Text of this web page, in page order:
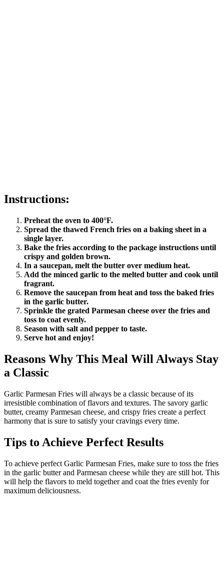
Instructions:
Preheat the oven to 400°F.
Spread the thawed French fries on a baking sheet in a
single layer.
Bake the fries according to the package instructions until
crispy and golden brown.
In a saucepan, melt the butter over medium heat.
Add the minced garlic to the melted butter and cook until
fragrant.
Remove the saucepan from heat and toss the baked fries
in the garlic butter.
Sprinkle the grated Parmesan cheese over the fries and
toss to coat evenly.
Season with salt and pepper to taste.
Serve hot and enjoy!
Reasons Why This Meal Will Always Stay
a Classic
Garlic Parmesan Fries will always be a classic because of its
irresistible combination of flavors and textures. The savory garlic
butter, creamy Parmesan cheese, and crispy fries create a perfect
harmony that is sure to satisfy your cravings every time.
Tips to Achieve Perfect Results
To achieve perfect Garlic Parmesan Fries, make sure to toss the fries
in the garlic butter and Parmesan cheese while they are still hot. This
will help the flavors to meld together and coat the fries evenly for
maximum deliciousness.